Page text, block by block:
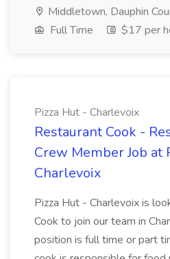
Middletown, Dauphin
Full Time
$17 per
Pizza Hut - Charlevoix
Restaurant Cook -
Crew Member Job at
Charlevoix
Pizza Hut - Charlevoix is
Cook to join our team in
position is full time or part